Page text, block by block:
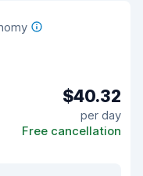
$40.32
per day
Free cancellation